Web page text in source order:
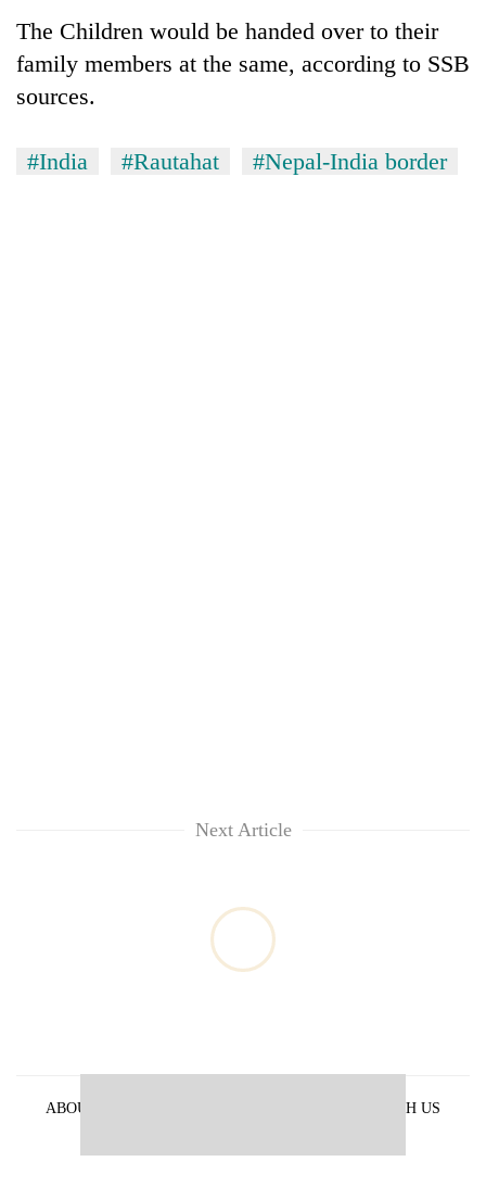
into
emerging
agri-
destination
July
Mass
Uprising
Day
Kathmandu
community
bids
Pur
The Children would be handed over to their
family members at the same, according to SSB
sources.
#India #Rautahat #Nepal-India border
Next Article
ABOUT US
ADVERTISE WITH US